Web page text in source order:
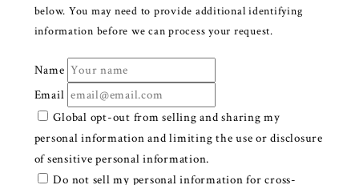
below. You may need to provide additional identifying
information before we can process your request.
Name
Email
Global opt-out from selling and sharing my
personal information and limiting the use or disclosure
of sensitive personal information.
Do not sell my personal information for cross-